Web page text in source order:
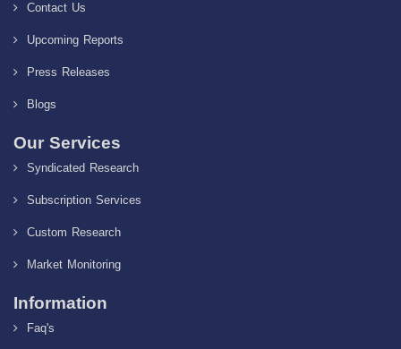
Contact Us
Upcoming Reports
Press Releases
Blogs
Our Services
Syndicated Research
Subscription Services
Custom Research
Market Monitoring
Information
Faq's